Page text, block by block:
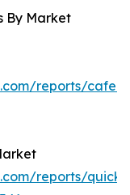
By Market
reports/cafe-
reports/quick-